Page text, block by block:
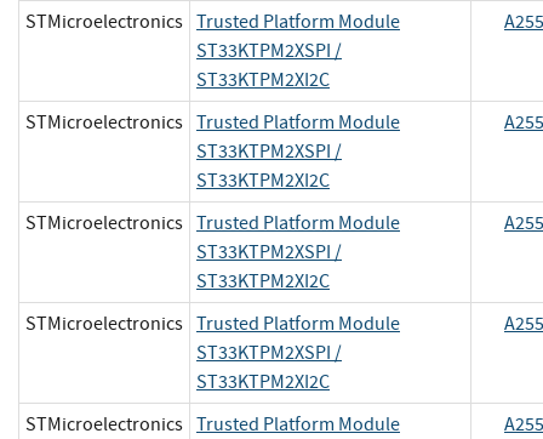
STMicroelectronics Trusted Platform Module
ST33KTPM2XSPI /
ST33KTPM2XI2C
STMicroelectronics Trusted Platform Module
ST33KTPM2XSPI /
ST33KTPM2XI2C
STMicroelectronics Trusted Platform Module
ST33KTPM2XSPI /
ST33KTPM2XI2C
STMicroelectronics Trusted Platform Module
ST33KTPM2XSPI /
ST33KTPM2XI2C
STMicroelectronics Trusted Platform Module